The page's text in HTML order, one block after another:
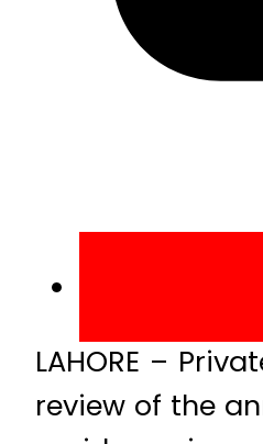
LAHORE –
review of the